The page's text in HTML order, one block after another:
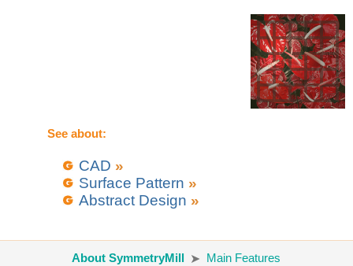
See about:
CAD »
Surface Pattern »
Abstract Design »
About SymmetryMill
Main Features